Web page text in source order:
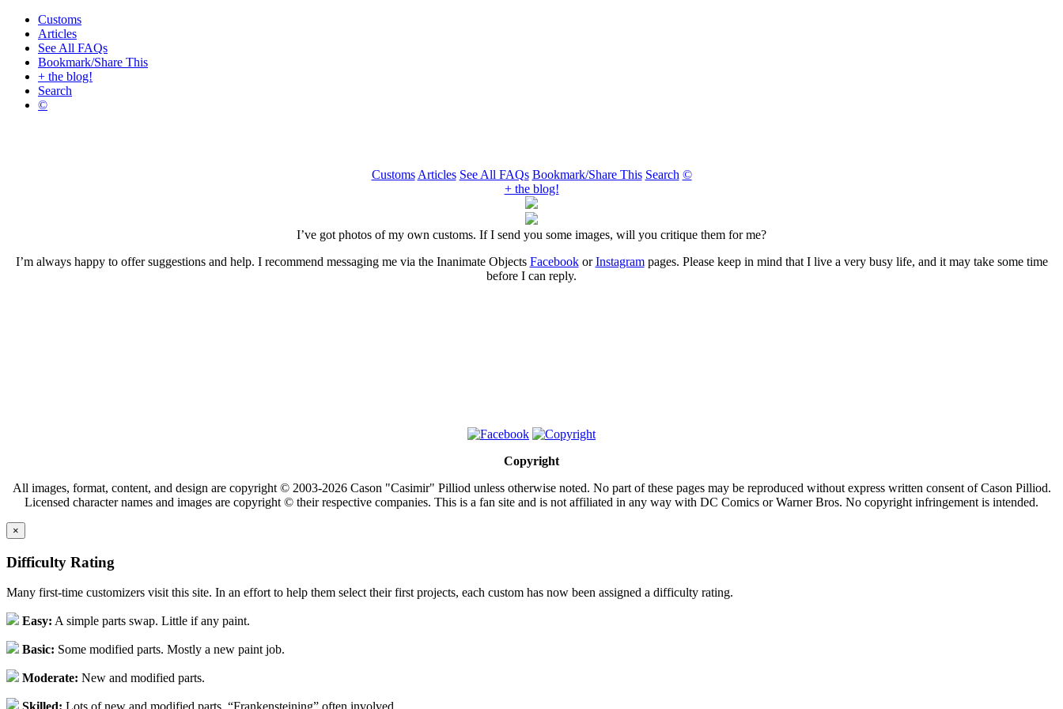
Customs
Articles
See All FAQs
Bookmark/Share This
+ the blog!
Search
©
Customs Articles See All FAQs Bookmark/Share This Search ©
+ the blog!
I’ve got photos of my own customs. If I send you some images, will you critique them for me?
I’m always happy to offer suggestions and help. I recommend messaging me via the Inanimate Objects FacebookorInstagrampages. Please keep in mind that I live a very busy life, and it may take some time
before I can reply.
Copyright
All images, format, content, and design are copyright © 2003-2026 Cason "Casimir" Pilliod unless otherwise noted. No part of these pages may be reproduced without express written consent of Cason Pilliod.
Licensed character names and images are copyright © their respective companies. This is a fan site and is not affiliated in any way with DC Comics or Warner Bros. No copyright infringement is intended.
×
Difficulty Rating
Many first-time customizers visit this site. In an effort to help them select their first projects, each custom has now been assigned a difficulty rating.
Easy: A simple parts swap. Little if any paint.
Basic: Some modified parts. Mostly a new paint job.
Moderate: New and modified parts.